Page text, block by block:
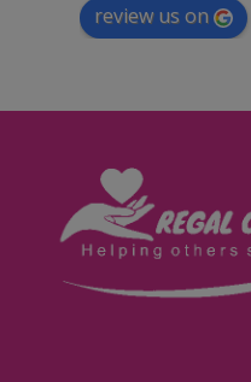
review us on